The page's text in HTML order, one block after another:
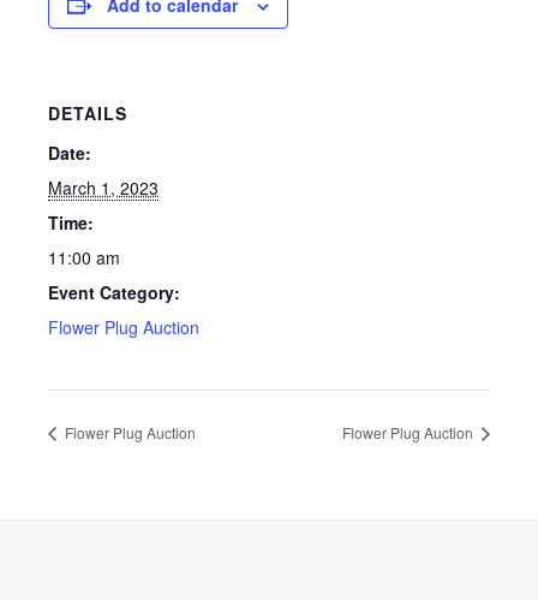
DETAILS
Date:
March 1, 2023
Time:
11:00 am
Event Category:
Flower Plug Auction
Flower Plug Auction Flower Plug Auction